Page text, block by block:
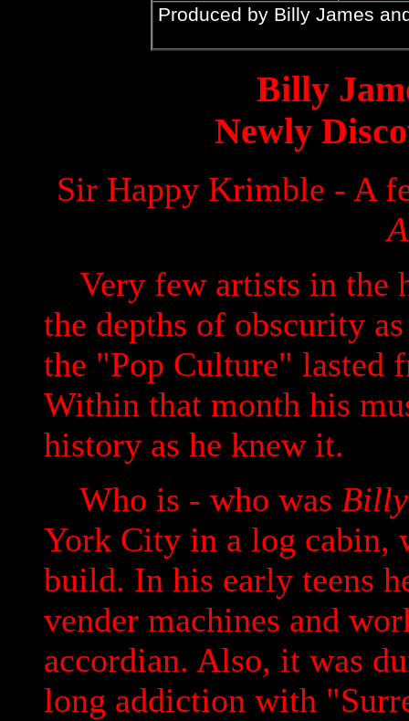
Produced by Billy James
Billy
Newly
Sir Happy Krimble - A
Very few artists in the
the depths of obscurity
the "Pop Culture" lasted
Within that month his
history as he knew it.
Who is - who was
York City in a log cabin,
build. In his early teens
vender machines and
accordian. Also, it was
long addiction with